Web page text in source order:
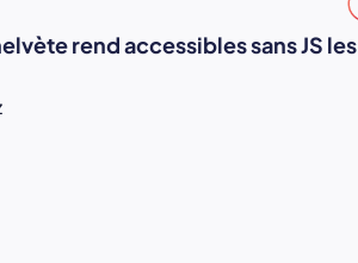
rend accessibles sans JS les